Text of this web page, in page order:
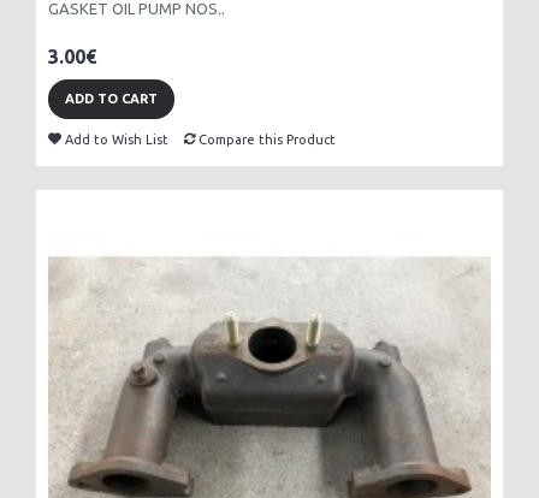
GASKET OIL PUMP NOS..
3.00€
ADD TO CART
Add to Wish List Compare this Product